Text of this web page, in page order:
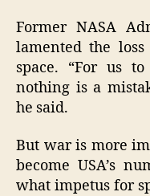
Former NASA
lamented the
space. “For us
nothing is a
he said.
But war is more
become USA’s
what impetus for